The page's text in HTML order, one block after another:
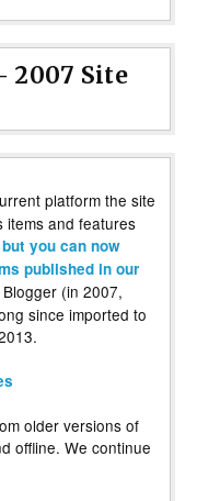
2007 Site
platform the site
items and features
but you can now
published in our
(in 2007,
since imported to
older versions of
offline. We continue